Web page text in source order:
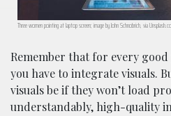
Three women pointing at laptop screen; image by John Schnobrich, via
Remember that for every
you have to integrate visuals.
visuals be if they won’t load
understandably, high-quality